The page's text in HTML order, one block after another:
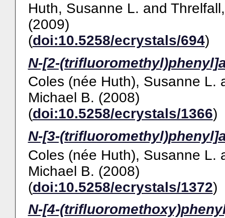
Huth, Susanne L. and
(2009)
(doi:10.5258/ecrystals/694)
N-[2-
Coles (née Huth), Susanne L.
Michael B. (2008)
(doi:10.5258/ecrystals/1366)
N-[3-
Coles (née Huth), Susanne L.
Michael B. (2008)
(doi:10.5258/ecrystals/1372)
N-[4-